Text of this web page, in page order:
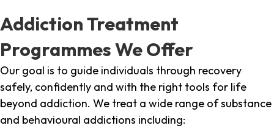
Addiction Treatment
Programmes We Offer
Our goal is to guide individuals through recovery
safely, confidently and with the right tools for life
beyond addiction. We treat a wide range of substance
and behavioural addictions including: